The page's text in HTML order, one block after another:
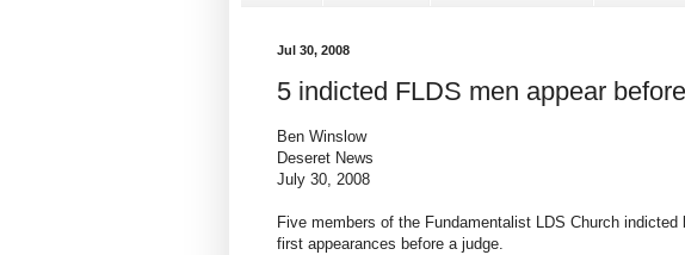
Jul 30, 2008
5 indicted FLDS men appear
Ben Winslow
Deseret News
July 30, 2008
Five members of the Fundamentalist LDS Church
first appearances before a judge.